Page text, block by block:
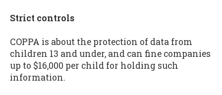
Strict controls
COPPA is about the protection of data from
children 13 and under, and can fine companies
up to $16,000 per child for holding such
information.